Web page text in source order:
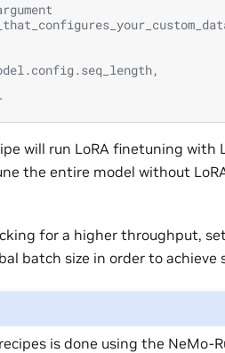
will run LoRA finetuning with
the entire model without
for a higher throughput, set
batch size in order to achieve
is done using the NeMo-